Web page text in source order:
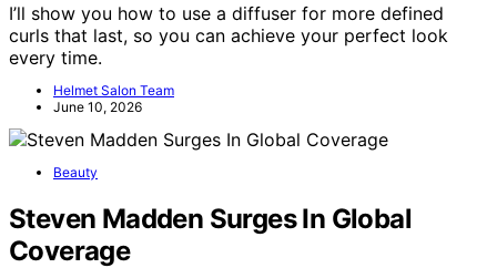
I’ll show you how to use a diffuser for more defined
curls that last, so you can achieve your perfect look
every time.
Helmet Salon Team
June 10, 2026
Beauty
Steven Madden Surges In Global
Coverage